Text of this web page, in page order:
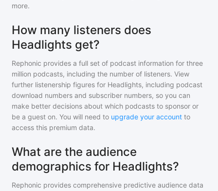
more.
How many listeners does
Headlights get?
Rephonic provides a full set of podcast information for three
million podcasts, including the number of listeners. View
further listenership figures for Headlights, including podcast
download numbers and subscriber numbers, so you can
make better decisions about which podcasts to sponsor or
be a guest on. You will need to upgrade your account to
access this premium data.
What are the audience
demographics for Headlights?
Rephonic provides comprehensive predictive audience data